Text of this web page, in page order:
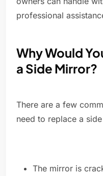
professional
Why Would
a Side Mirror?
There are a few
need to replace a
The mirror is